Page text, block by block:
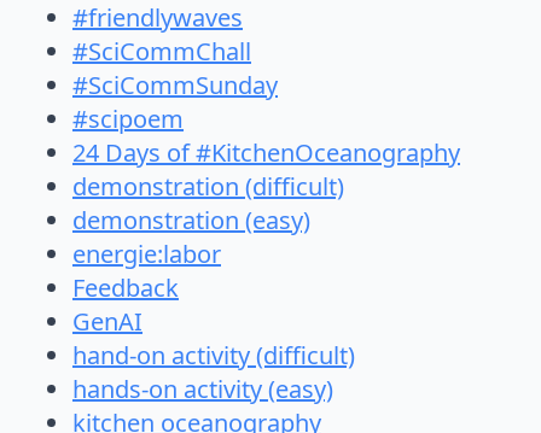
#friendlywaves
#SciCommChall
#SciCommSunday
#scipoem
24 Days of #KitchenOceanography
demonstration (difficult)
demonstration (easy)
energie:labor
Feedback
GenAI
hand-on activity (difficult)
hands-on activity (easy)
kitchen oceanography